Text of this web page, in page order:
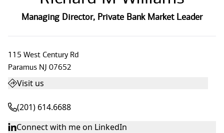
Managing Director, Private Bank Market Leader
115 West Century Rd
Paramus NJ 07652
Visit us
(201) 614.6688
Connect with me on LinkedIn